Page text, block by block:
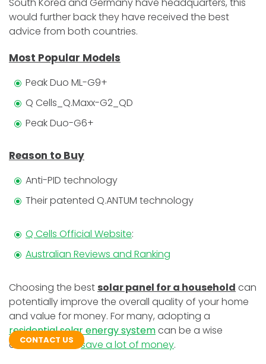
would further back they have received the best
advice from both countries.
Most Popular Models
Peak Duo ML-G9+
Q Cells_Q.Maxx-G2_QD
Peak Duo-G6+
Reason to Buy
Anti-PID technology
Their patented Q.ANTUM technology
Q Cells Official Website:
Australian Reviews and Ranking
Choosing the best solar panel for a household can
potentially improve the overall quality of your home
and value for money. For many, adopting a
residential solar energy systemcan be a wise
decision. It cansave a lot of money.
CONTACT US